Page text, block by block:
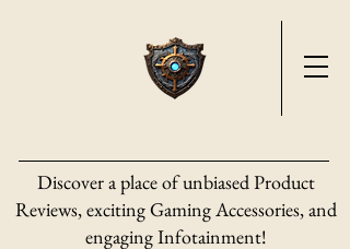
Discover a place of unbiased Product
Reviews, exciting Gaming Accessories, and
engaging Infotainment!